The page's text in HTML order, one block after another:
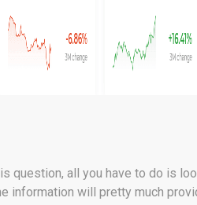
question, all you have to do is
information will pretty much